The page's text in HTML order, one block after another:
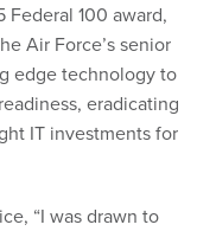
100 award,
Air Force’s senior
edge technology to
eradicating
IT investments for
“I was drawn to